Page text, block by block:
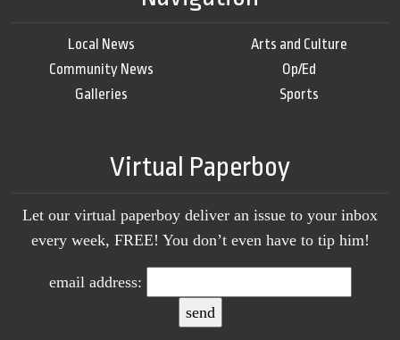
Local News
Community News
Galleries
Arts and Culture
Op/Ed
Sports
Virtual Paperboy
Let our virtual paperboy deliver an issue to your inbox
every week, FREE! You don’t even have to tip him!
email address: